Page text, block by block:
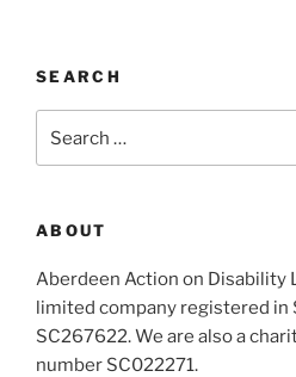
SEARCH
for:
ABOUT
Aberdeen Action on Disability
limited company registered in
SC267622. We are also a
number SC022271.